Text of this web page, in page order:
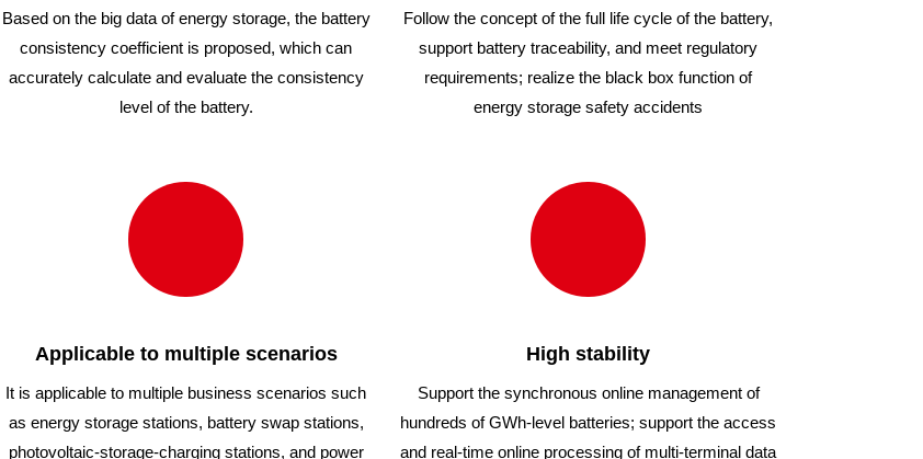
Based on the big data of energy storage, the battery
consistency coefficient is proposed, which can
accurately calculate and evaluate the consistency
level of the battery.
Follow the concept of the full life cycle of the battery,
support battery traceability, and meet regulatory
requirements; realize the black box function of
energy storage safety accidents
Applicable to multiple scenarios
It is applicable to multiple business scenarios such
as energy storage stations, battery swap stations,
photovoltaic-storage-charging stations, and power
High stability
Support the synchronous online management of
hundreds of GWh-level batteries; support the access
and real-time online processing of multi-terminal data